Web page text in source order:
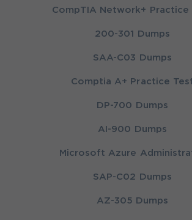
CompTIA Network+ Practice
200-301 Dumps
SAA-C03 Dumps
Comptia A+ Practice
DP-700 Dumps
AI-900 Dumps
Microsoft Azure
SAP-C02 Dumps
AZ-305 Dumps